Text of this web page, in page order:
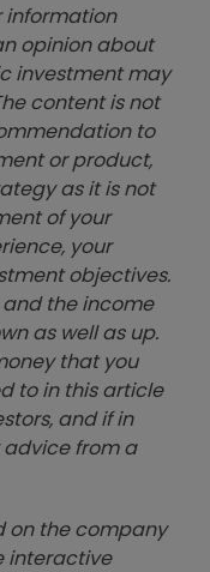
information
opinion about
investment may
content is not
to
or product,
as it is not
of your
your
objectives.
and the income
as well as up.
that you
to in this article
and if in
advice from a
on the company
interactive